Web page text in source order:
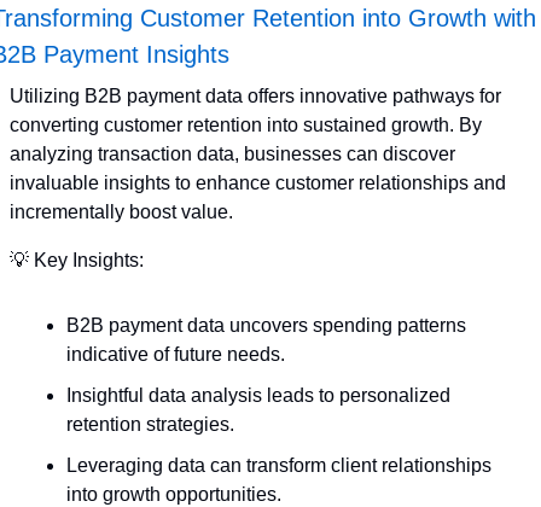
Customer Retention into Growth with
Payment Insights
Utilizing B2B payment data offers innovative pathways for
converting customer retention into sustained growth. By
analyzing transaction data, businesses can discover
invaluable insights to enhance customer relationships and
incrementally boost value.
💡 Key Insights:
B2B payment data uncovers spending patterns
indicative of future needs.
Insightful data analysis leads to personalized
retention strategies.
Leveraging data can transform client relationships
into growth opportunities.